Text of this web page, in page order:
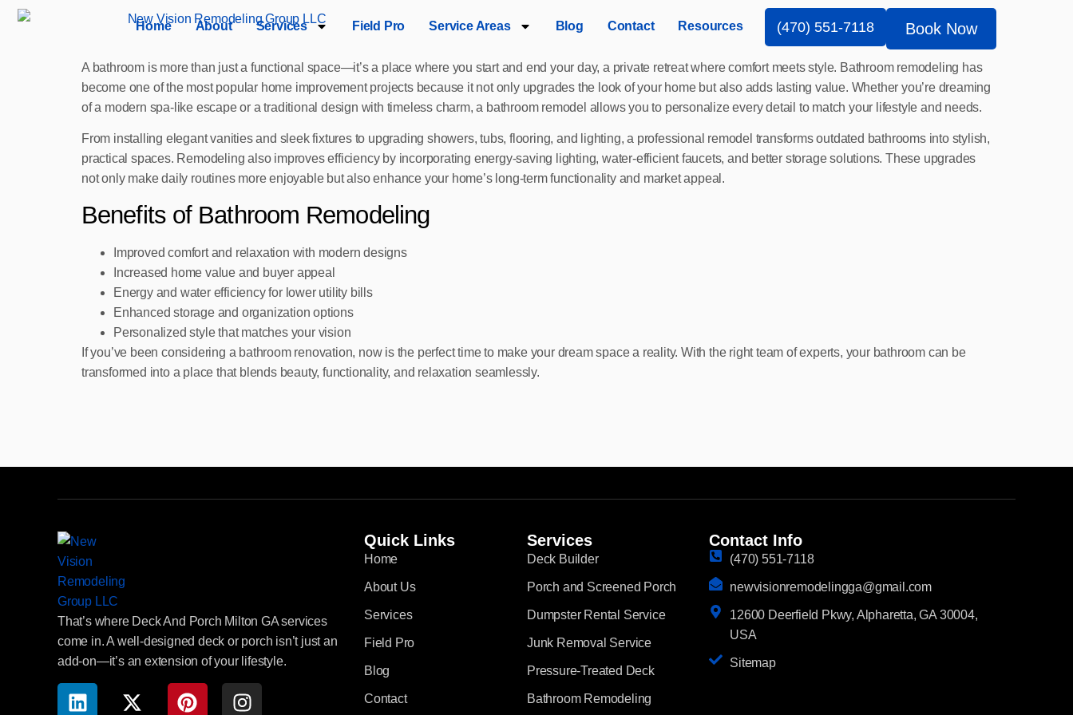
Home About Services Field Pro Service Areas Blog Contact Resources (470) 551-7118 Book Now
A bathroom is more than just a functional space—it’s a place where you start and end your day, a private retreat where comfort meets style. Bathroom remodeling has
become one of the most popular home improvement projects because it not only upgrades the look of your home but also adds lasting value. Whether you’re dreaming
of a modern spa-like escape or a traditional design with timeless charm, a bathroom remodel allows you to personalize every detail to match your lifestyle and needs.
From installing elegant vanities and sleek fixtures to upgrading showers, tubs, flooring, and lighting, a professional remodel transforms outdated bathrooms into stylish,
practical spaces. Remodeling also improves efficiency by incorporating energy-saving lighting, water-efficient faucets, and better storage solutions. These upgrades
not only make daily routines more enjoyable but also enhance your home’s long-term functionality and market appeal.
Benefits of Bathroom Remodeling
Improved comfort and relaxation with modern designs
Increased home value and buyer appeal
Energy and water efficiency for lower utility bills
Enhanced storage and organization options
Personalized style that matches your vision
If you’ve been considering a bathroom renovation, now is the perfect time to make your dream space a reality. With the right team of experts, your bathroom can be
transformed into a place that blends beauty, functionality, and relaxation seamlessly.
That’s where Deck And Porch Milton GA services
come in. A well-designed deck or porch isn’t just an
add-on—it’s an extension of your lifestyle.
Quick Links
Home
About Us
Services
Field Pro
Blog
Contact
Services
Deck Builder
Porch and Screened Porch
Dumpster Rental Service
Junk Removal Service
Pressure-Treated Deck
Bathroom Remodeling
Contact Info
(470) 551-7118
newvisionremodelingga@gmail.com
12600 Deerfield Pkwy, Alpharetta, GA 30004,
USA
Sitemap